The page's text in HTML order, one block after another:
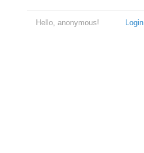
Login
Hello, anonymous!